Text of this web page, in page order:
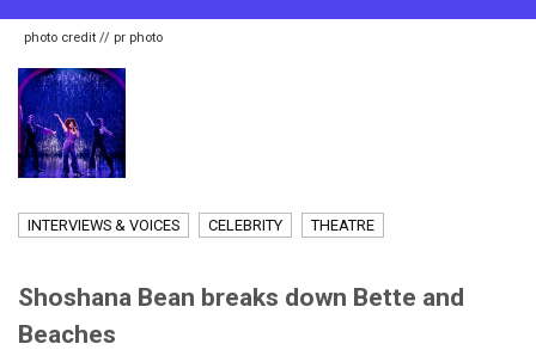
photo credit // pr photo
INTERVIEWS & VOICES CELEBRITY THEATRE
Shoshana Bean breaks down Bette and
Beaches